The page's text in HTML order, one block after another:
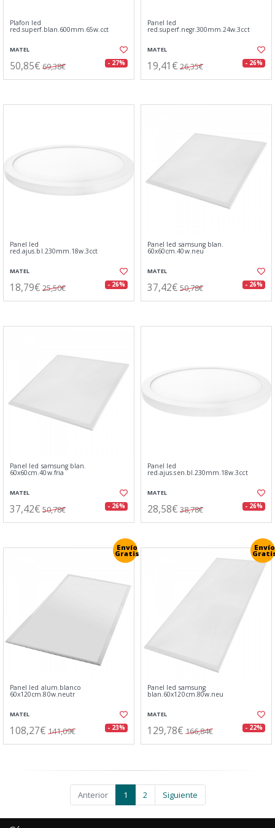
Plafon led
red.superf.blan.600mm.65w.cct
MATEL
50,85€ 69,38€ - 27%
Panel led
red.superf.negr.300mm.24w.3cct
MATEL
19,41€ 26,35€ - 26%
Panel led
red.ajus.bl.230mm.18w.3cct
MATEL
18,79€ 25,50€ - 26%
Panel led samsung blan.
60x60cm.40w.neu
MATEL
37,42€ 50,78€ - 26%
Panel led samsung blan.
60x60cm.40w.fria
MATEL
37,42€ 50,78€ - 26%
Panel led
red.ajus.sen.bl.230mm.18w.3cct
MATEL
28,58€ 38,78€ - 26%
Envío
Gratis
Panel led alum.blanco
60x120cm.80w.neutr
MATEL
108,27€ 141,09€ - 23%
Envío
Panel led samsung
blan.60x120cm.80w.neu
MATEL
129,78€ 166,84€ - 22%
Anterior 1 2 Siguiente